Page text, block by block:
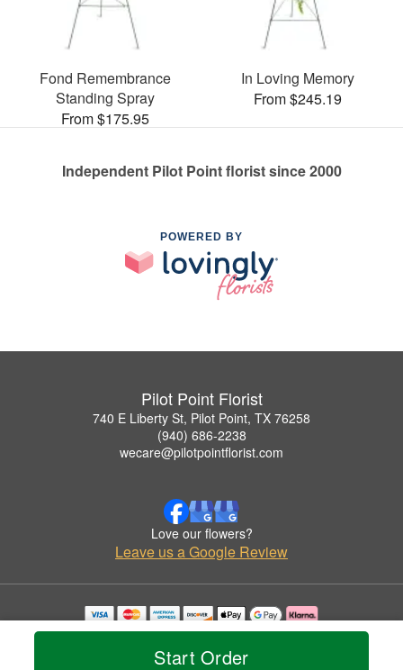
Start Order
Fond Remembrance
Standing Spray
From $175.95
In Loving Memory
From $245.19
Independent Pilot Point florist since 2000
POWERED BY
Pilot Point Florist
740 E Liberty St, Pilot Point, TX 76258
(940) 686-2238
wecare@pilotpointflorist.com
Love our flowers?
Leave us a Google Review
Copyrighted images herein are used with permission by Pilot Point Florist.
© 2026 All Rights Reserved.
Privacy Policy Accessibility Statement